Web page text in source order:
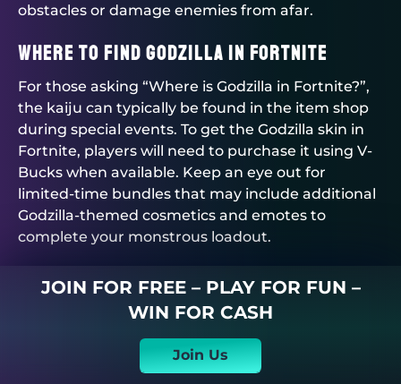
obstacles or damage enemies from afar.
Where to Find Godzilla in Fortnite
For those asking “Where is Godzilla in Fortnite?”,
the kaiju can typically be found in the item shop
during special events. To get the Godzilla skin in
Fortnite, players will need to purchase it using V-
Bucks when available. Keep an eye out for
limited-time bundles that may include additional
Godzilla-themed cosmetics and emotes to
complete your monstrous loadout.
JOIN FOR FREE – PLAY FOR FUN –
WIN FOR CASH
Join Us